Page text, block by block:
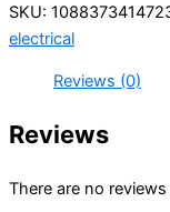
SKU:
electrical
Reviews (0)
Reviews
There are no reviews